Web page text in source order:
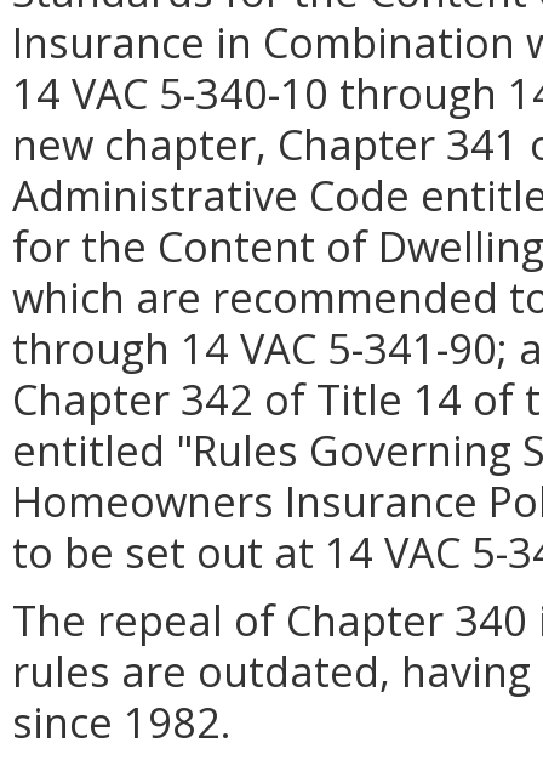
Insurance in Combination
14 VAC 5-340-10 through
new chapter, Chapter
Administrative Code
for the Content of
which are recommended
through 14 VAC 5-341-
Chapter 342 of Title 14 of
entitled "Rules Governing
Homeowners Insurance
to be set out at 14 VAC 5-
The repeal of Chapter
rules are outdated,
since 1982.